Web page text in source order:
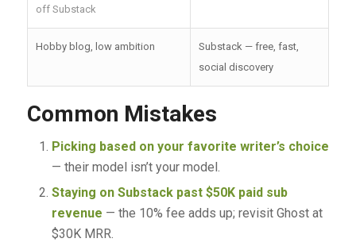
off Substack
Hobby blog, low ambition
Substack — free, fast,
social discovery
Common Mistakes
Picking based on your favorite writer’s choice
— their model isn’t your model.
Staying on Substack past $50K paid sub
revenue — the 10% fee adds up; revisit Ghost at
$30K MRR.